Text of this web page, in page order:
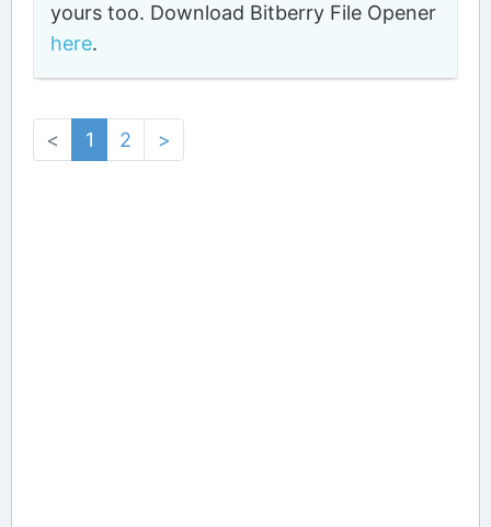
yours too. Download Bitberry File Opener
here.
< 1 2 >